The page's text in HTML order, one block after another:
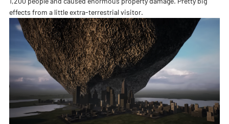
effects from a little extra-terrestrial visitor.